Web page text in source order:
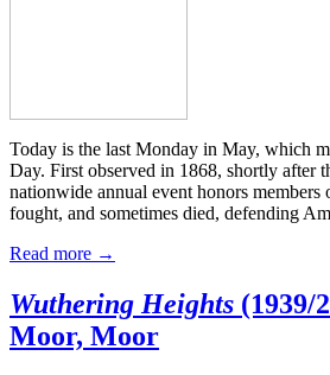
Today is the last Monday in May, which
Day. First observed in 1868, shortly after
nationwide annual event honors
fought, and sometimes died, defending
Read more →
Wuthering Heights (1939/
Moor, Moor